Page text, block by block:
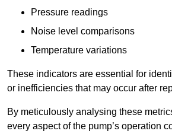
Pressure readings
Noise level comparisons
Temperature variations
These indicators are essential for
or inefficiencies that may occur after
By meticulously analysing these
every aspect of the pump’s operation